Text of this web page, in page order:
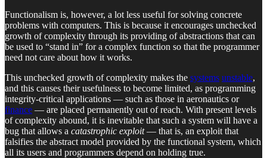
Functionalism is, however, a lot less useful for solving concrete
problems with computers. This is because it encourages unchecked
growth of complexity through its providing of abstractions that can
be used to “stand in” for a complex function so that the programmer
need not care about how it works.
This unchecked growth of complexity makes the systems unstable,
and this causes their usefulness to become limited, as programming
integrity-critical applications — such as those in aeronautics or
finance — are placed permanently out of reach. With present levels
of complexity abound, it is inevitable that such a system will have a
bug that allows a catastrophic exploit— that is, an exploit that
falsifies the abstract model provided by the functional system, which
all its users and programmers depend on holding true.